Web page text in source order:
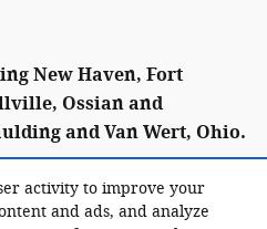
activity to improve your
and ads, and analyze
New Haven, Fort
Ossian and
and Van Wert, Ohio.